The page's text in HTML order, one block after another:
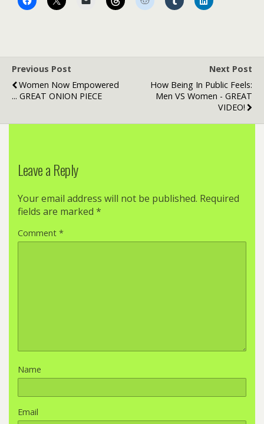
Previous Post
Women Now Empowered
... GREAT ONION PIECE
Next Post
How Being In Public Feels:
Men VS Women - GREAT
VIDEO!
Leave a Reply
Your email address will not be published. Required
fields are marked *
Comment *
Name
Email